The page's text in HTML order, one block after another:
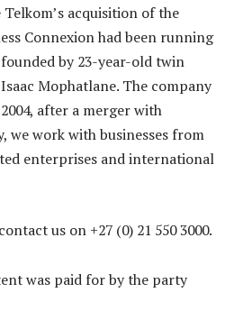
acquisition of the
Connexion had been running
by 23-year-old twin
Mophatlane. The company
after a merger with
we work with businesses from
enterprises and international
us on +27 (0) 21 550 3000.
was paid for by the party